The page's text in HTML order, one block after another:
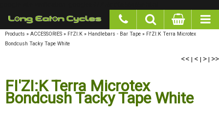
Products » ACCESSORIES » FI'ZI:K» Handlebars - Bar Tape» FI'ZI:K Terra Microtex
Bondcush Tacky Tape White
<<|< |> |>>
FI'ZI:K Terra Microtex
Bondcush Tacky Tape White